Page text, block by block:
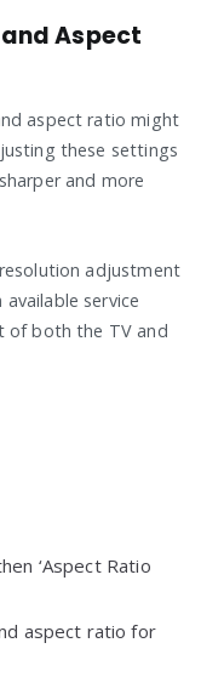
Aspect
aspect ratio might
these settings
and more
adjustment
service
of both the TV and
‘Aspect Ratio
aspect ratio for